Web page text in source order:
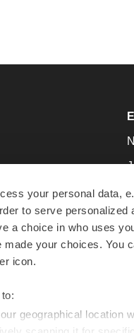
your personal data,
to serve
a choice in who uses
your choices. You
icon.
geographical location
to
and
globe.